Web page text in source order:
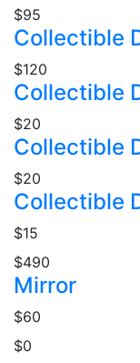
$95
Collectible
$120
Collectible
$20
Collectible
$20
Collectible
$15
$490
Mirror
$60
$0